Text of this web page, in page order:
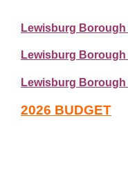
Lewisburg
Lewisburg
Lewisburg
2026 BUDGET